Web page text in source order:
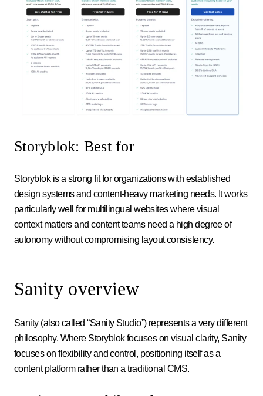
Storyblok: Best for
Storyblok is a strong fit for organizations with established
design systems and content-heavy marketing needs. It works
particularly well for multilingual websites where visual
context matters and content teams need a high degree of
autonomy without compromising layout consistency.
Sanity overview
Sanity (also called “Sanity Studio”) represents a very different
philosophy. Where Storyblok focuses on visual clarity, Sanity
focuses on flexibility and control, positioning itself as a
content platform rather than a traditional CMS.